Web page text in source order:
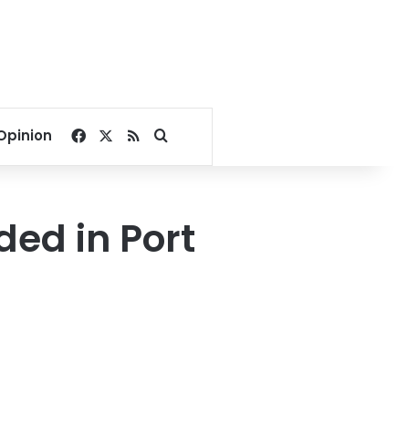
Facebook
RSSSearch for
in Port